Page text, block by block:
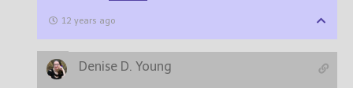
12 years ago
Denise D. Young